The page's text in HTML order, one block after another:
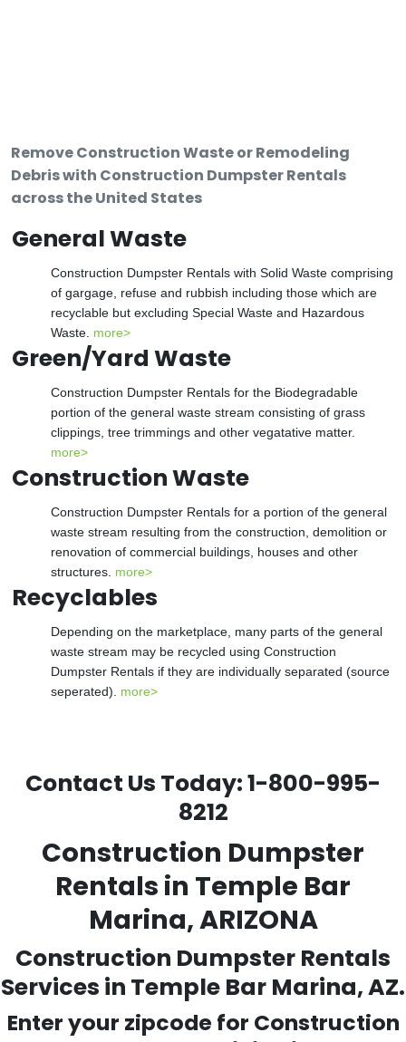
Remove Construction Waste or Remodeling
Debris with Construction Dumpster Rentals
across the United States
General Waste
Construction Dumpster Rentals with Solid Waste comprising
of gargage, refuse and rubbish including those which are
recyclable but excluding Special Waste and Hazardous
Waste. more>
Green/Yard Waste
Construction Dumpster Rentals for the Biodegradable
portion of the general waste stream consisting of grass
clippings, tree trimmings and other vegatative matter.
more>
Construction Waste
Construction Dumpster Rentals for a portion of the general
waste stream resulting from the construction, demolition or
renovation of commercial buildings, houses and other
structures. more>
Recyclables
Depending on the marketplace, many parts of the general
waste stream may be recycled using Construction
Dumpster Rentals if they are individually separated (source
seperated). more>
Contact Us Today:1-800-995-
8212
Construction Dumpster
Rentals in Temple Bar
Marina, ARIZONA
Construction Dumpster Rentals
Services in Temple Bar Marina, AZ.
Enter your zipcode for Construction